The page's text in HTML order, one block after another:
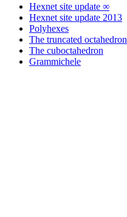
Hexnet site update ∞
Hexnet site update 2013
Polyhexes
The truncated octahedron
The cuboctahedron
Grammichele